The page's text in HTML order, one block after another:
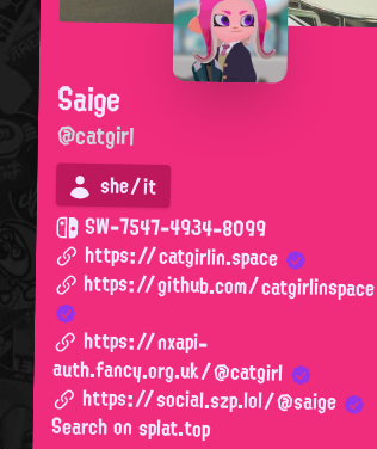
Saige
@catgirl
she/it
SW-7547-4934-8099
https://catgirlin.space
https://github.com/catgirlinspace
https://nxapi-
auth.fancy.org.uk/@catgirl
https://social.szp.lol/@saige
Search on splat.top